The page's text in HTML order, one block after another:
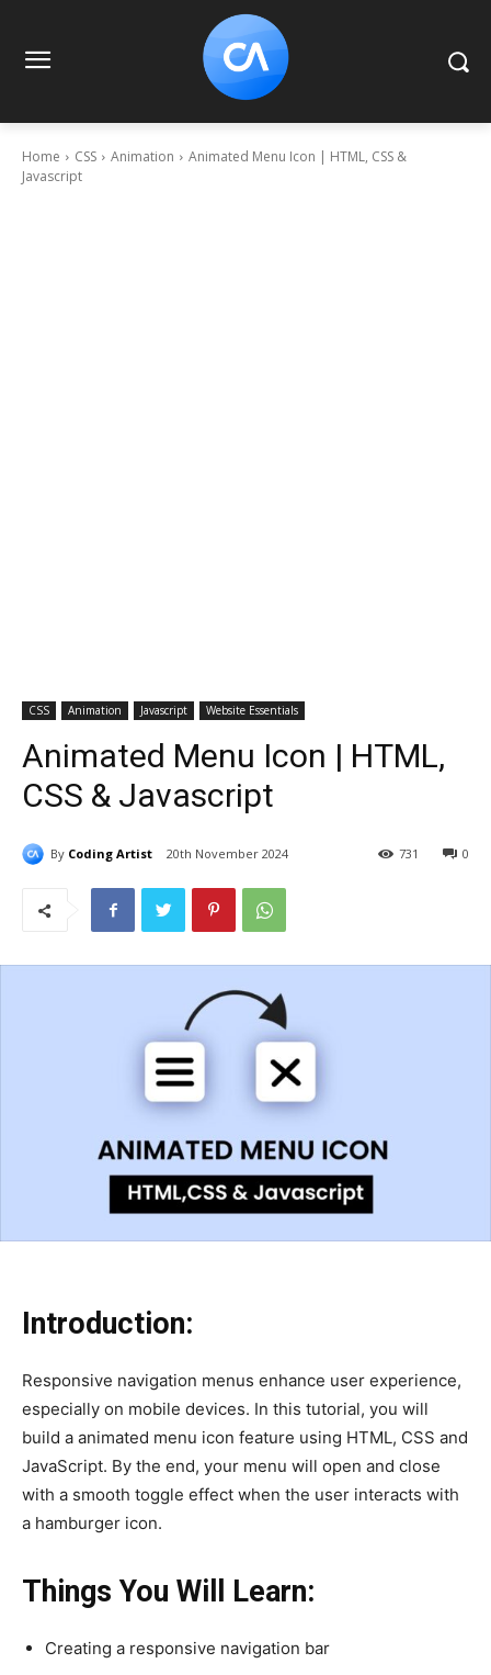
Home CSS Animation
Animated Menu Icon | HTML, CSS &
Javascript
CSS Animation Javascript Website Essentials
Animated Menu Icon | HTML,
CSS & Javascript
By Coding Artist 20th November 2024 0
731
Introduction:
Responsive navigation menus enhance user experience,
especially on mobile devices. In this tutorial, you will
build a animated menu icon feature using HTML, CSS and
JavaScript. By the end, your menu will open and close
with a smooth toggle effect when the user interacts with
a hamburger icon.
Things You Will Learn:
Creating a responsive navigation bar